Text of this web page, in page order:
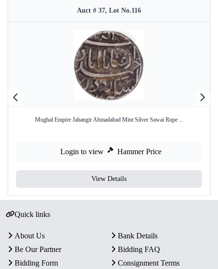
Auct # 37, Lot No.116
Mughal Empire Jahangir Ahmadabad Mint Silver Sawai Rupe ...
Login to view Hammer Price
View Details
Quick links
About Us
Bank Details
Be Our Partner
Bidding FAQ
Bidding Form
Consignment Terms